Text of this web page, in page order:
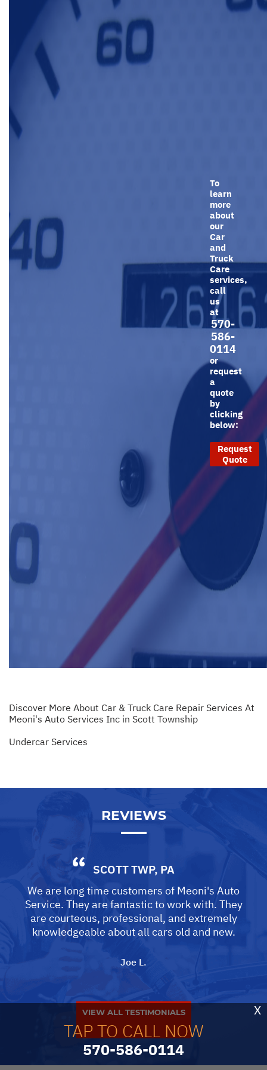
To
learn
more
about
our
Car
and
Truck
Care
services,
call
us
at
570-
586-
0114
or
request
a
quote
by
clicking
below:
Request
Quote
Discover More About Car & Truck Care Repair Services At
Meoni's Auto Services Inc in Scott Township
Undercar Services
REVIEWS
SCOTT TWP, PA
We are long time customers of Meoni's Auto
Service. They are fantastic to work with. They
are courteous, professional, and extremely
knowledgeable about all cars old and new.
Joe L.
VIEW ALL TESTIMONIALS
TAP TO CALL NOW
570-586-0114
X